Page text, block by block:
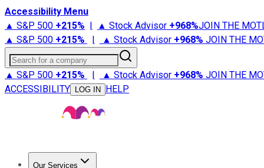
Accessibility Menu
▲ S&P 500 +215% | ▲ Stock Advisor +968%JOIN THE
▲ S&P 500 +215% | ▲ Stock Advisor +968% JOIN THE
Search for a company
▲ S&P 500 +215% | ▲ Stock Advisor +968% JOIN THE
ACCESSIBILITY
LOG IN HELP
Our Services